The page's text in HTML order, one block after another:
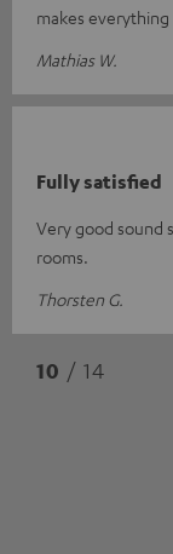
makes
Mathias W.
Fully satisfied
Very good sound
rooms.
Thorsten G.
10 / 14